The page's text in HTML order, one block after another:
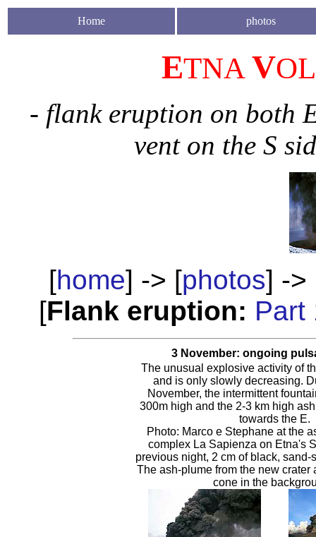
Home photos
ETNA V
- flank eruption on both
vent on the S
[home] -> [photos] ->
[Flank eruption: Part
3 November: ongoing
The unusual explosive activity of
and is only slowly decreasing.
November, the intermittent
300m high and the 2-3 km high
towards the E.
Photo: Marco e Stephane at the
complex La Sapienza on Etna's
previous night, 2 cm of black,
The ash-plume from the new crater
cone in the